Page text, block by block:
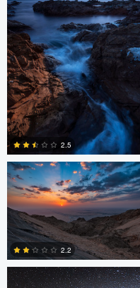
2
2.5
Asam Munir
2.2
Chad Downum